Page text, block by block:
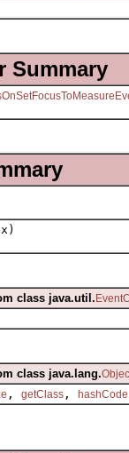
Summary
class java.util.
class java.lang.
, getClass , hashCode